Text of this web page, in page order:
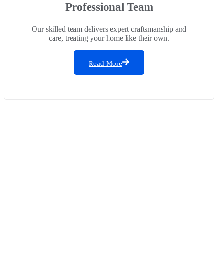
Professional Team
Our skilled team delivers expert craftsmanship and
care, treating your home like their own.
Read More